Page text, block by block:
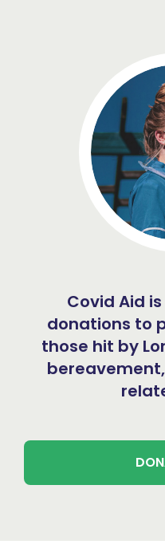
Covid Aid
donations to
those hit by